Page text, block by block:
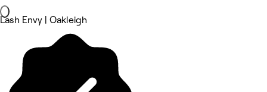
Lash Envy | Oakleigh